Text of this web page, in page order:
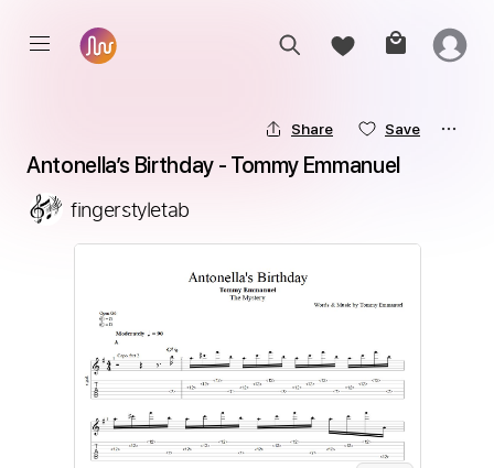
Share Save
Antonella’s Birthday - Tommy Emmanuel
fingerstyletab